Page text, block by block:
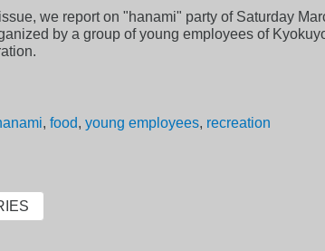
we report on "hanami" party of Saturday
by a group of young employees of
, food, young employees, recreation